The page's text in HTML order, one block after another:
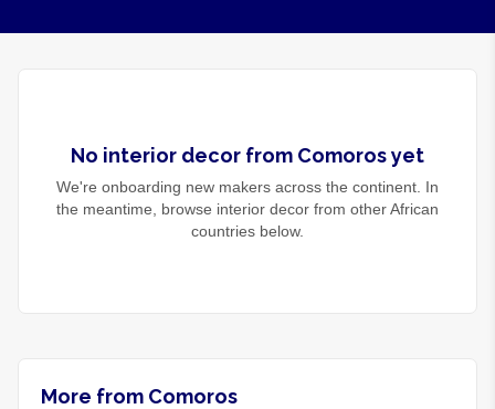
No interior decor from Comorosyet
We're onboarding new makers across the continent. In
the meantime, browse interior decor from other African
countries below.
More from Comoros